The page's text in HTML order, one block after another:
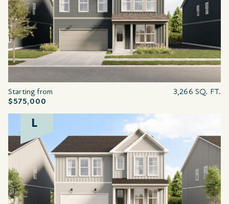
Starting from
$575,000
3,266 SQ. FT.
L